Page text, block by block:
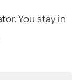
You stay in